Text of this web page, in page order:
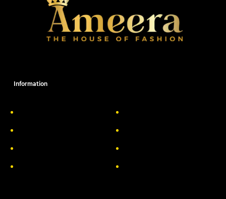
Information